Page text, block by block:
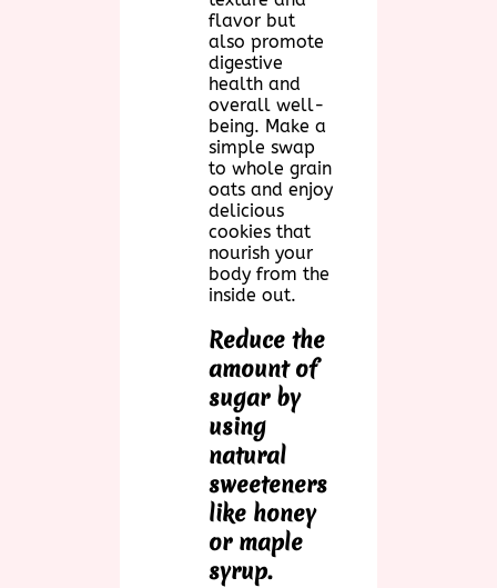
flavor but
also promote
digestive
health and
overall well-
being. Make a
simple swap
to whole grain
oats and enjoy
delicious
cookies that
nourish your
body from the
inside out.
Reduce the
amount of
sugar by
using
natural
sweeteners
like honey
or maple
syrup.